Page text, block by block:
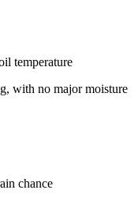
temperature
with no major moisture
chance